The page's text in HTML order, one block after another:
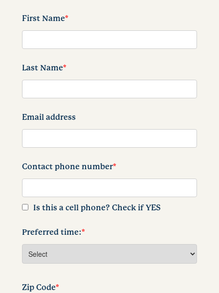
First Name*
Last Name*
Email address
Contact phone number*
Is this a cell phone? Check if YES
Preferred time:*
Zip Code*